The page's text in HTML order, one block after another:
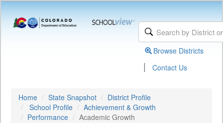
Browse Districts
| Contact Us
Home State Snapshot
District Profile
School Profile
Achievement & Growth
Performance
Academic Growth